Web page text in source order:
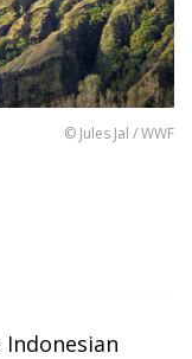
© Jules Jal / WWF